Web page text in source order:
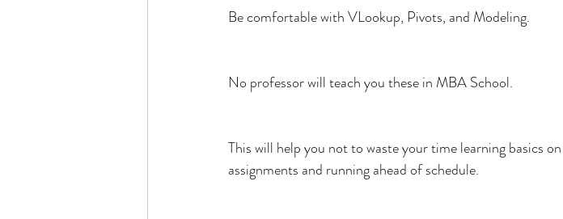
Be comfortable with VLookup, Pivots, and Modeling.
No professor will teach you these in MBA School.
This will help you not to waste your time learning basics
assignments and running ahead of schedule.